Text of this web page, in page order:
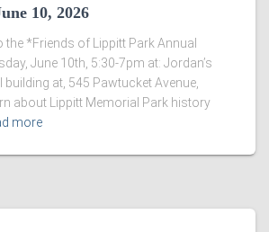
10, 2026
the *Friends of Lippitt Park Annual
June 10th, 5:30-7pm at: Jordan’s
building at, 545 Pawtucket Avenue,
about Lippitt Memorial Park history
more